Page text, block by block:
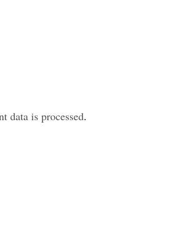
data is processed.